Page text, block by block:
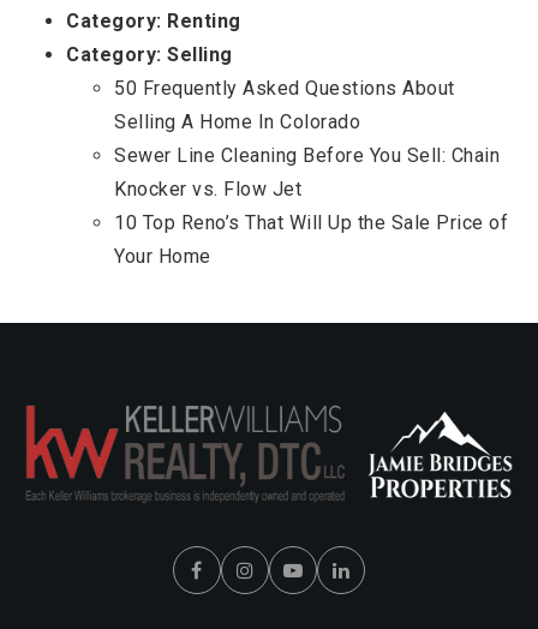
Category: Renting
Category: Selling
50 Frequently Asked Questions About
Selling A Home In Colorado
Sewer Line Cleaning Before You Sell: Chain
Knocker vs. Flow Jet
10 Top Reno’s That Will Up the Sale Price of
Your Home